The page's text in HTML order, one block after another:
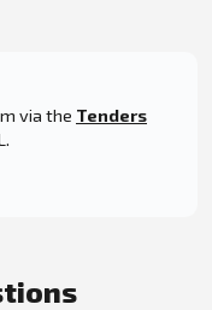
via the Tenders